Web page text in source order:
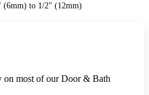
(6mm) to 1/2" (12mm)
on most of our Door & Bath